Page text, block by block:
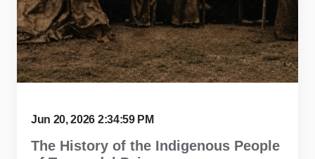
Jun 20, 2026 2:34:59 PM
The History of the Indigenous People